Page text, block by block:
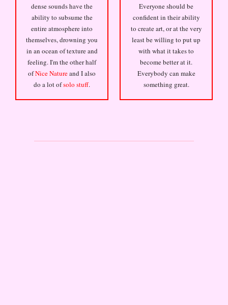
dense sounds have the
ability to subsume the
entire atmosphere into
themselves, drowning you
in an ocean of texture and
feeling. I'm the other half
ofNice Natureand I also
do a lot ofsolo stuff.
Everyone should be
confident in their ability
to create art, or at the very
least be willing to put up
with what it takes to
become better at it.
Everybody can make
something great.